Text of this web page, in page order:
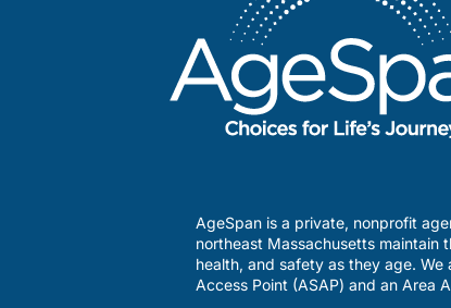
AgeSpan is a private, nonprofit
northeast Massachusetts maintain
health, and safety as they age.
Access Point (ASAP) and an Area